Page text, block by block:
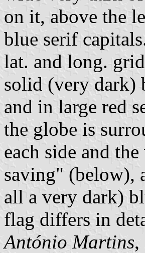
on it, above the
blue serif
lat. and long.
solid (very dark)
and in large red
the globe is
each side and
saving" (below),
all a very dark)
flag differs in
António Martins,